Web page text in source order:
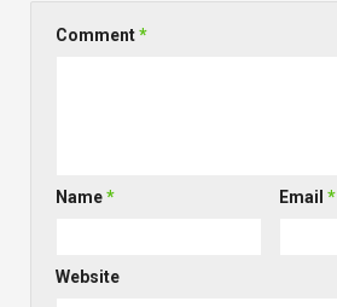
Comment*
Name* Email*
Website